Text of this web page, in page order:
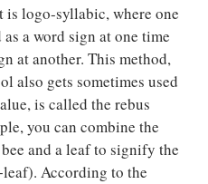
is logo-syllabic, where one
a word sign at one time
at another. This method,
also gets sometimes used
is called the rebus
you can combine the
and a leaf to signify the
According to the